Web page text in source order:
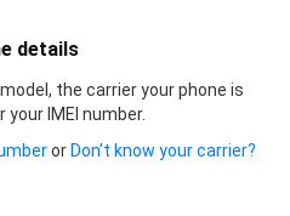
details
the carrier your phone is
IMEI number.
orDon’t know your carrier?